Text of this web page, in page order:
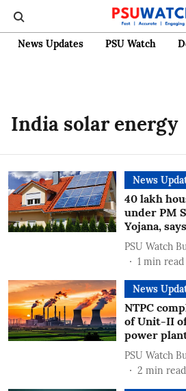
News Updates PSU Watch
India solar energy
News
40 lakh
under PM
Yojana,
PSU Watch
1 min read
News
NTPC
of Unit-II
power
PSU Watch
2 min read